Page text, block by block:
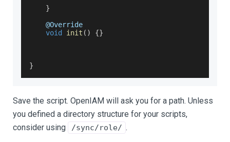
}
    @
Override
void
init ( ) {}
}
Save the script. OpenIAM will ask you for a path. Unless
you defined a directory structure for your scripts,
consider using
/sync/role/ .